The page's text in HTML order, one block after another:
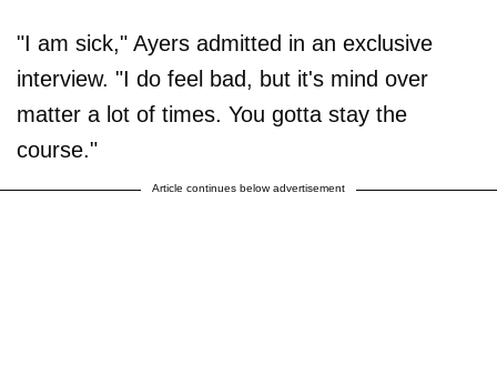
"I am sick," Ayers admitted in an exclusive
interview. "I do feel bad, but it's mind over
matter a lot of times. You gotta stay the
course."
Article continues below advertisement